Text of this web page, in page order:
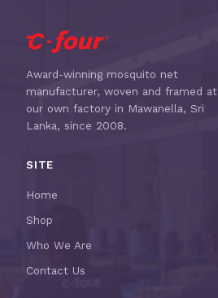
Award-winning mosquito net
manufacturer, woven and framed at
our own factory in Mawanella, Sri
Lanka, since 2008.
SITE
Home
Shop
Who We Are
Contact Us